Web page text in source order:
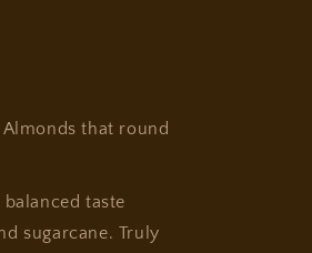
that round
taste
sugarcane. Truly